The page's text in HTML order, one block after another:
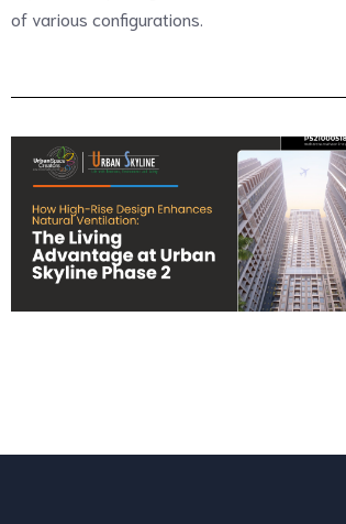
of various configurations.